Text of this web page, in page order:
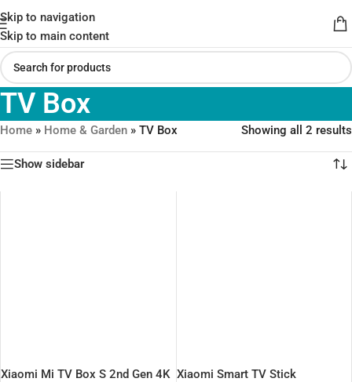
Skip to navigation
Skip to main content
TV Box
Home » Home & Garden » TV Box Showing all 2 results
Show sidebar
Xiaomi Mi TV Box S 2nd Gen 4K Xiaomi Smart TV Stick